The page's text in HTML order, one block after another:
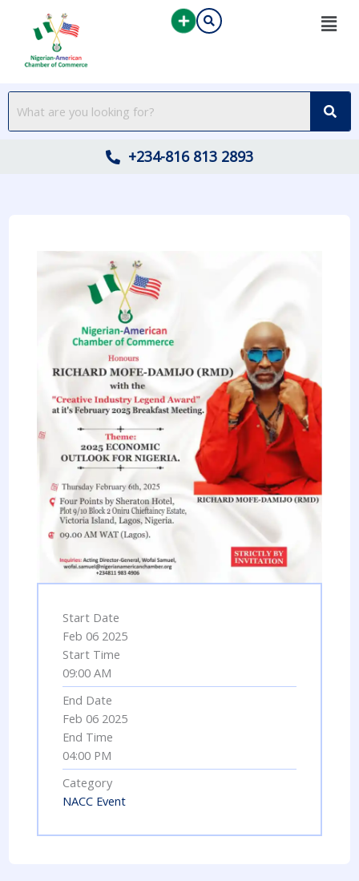
content
+234-816 813 2893
Start Date
Feb 06 2025
Start Time
09:00 AM
End Date
Feb 06 2025
End Time
04:00 PM
Category
NACC Event